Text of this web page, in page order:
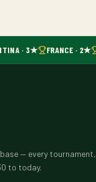
· 3★ FRANCE · 2★
— every tournament,
to today.